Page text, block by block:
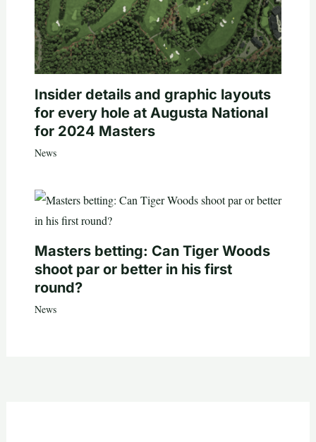
Insider details and graphic layouts
for every hole at Augusta National
for 2024 Masters
News
Masters betting: Can Tiger Woods
shoot par or better in his first
round?
News